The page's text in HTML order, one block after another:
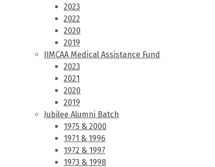
2023
2022
2020
2019
IIMCAA Medical Assistance Fund
2023
2021
2020
2019
Jubilee Alumni Batch
1975 & 2000
1971 & 1996
1972 & 1997
1973 & 1998